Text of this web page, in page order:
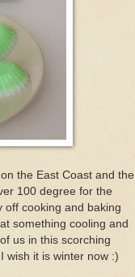
the East Coast and the
100 degree for the
off cooking and baking
something cooling and
us in this scorching
wish it is winter now :)